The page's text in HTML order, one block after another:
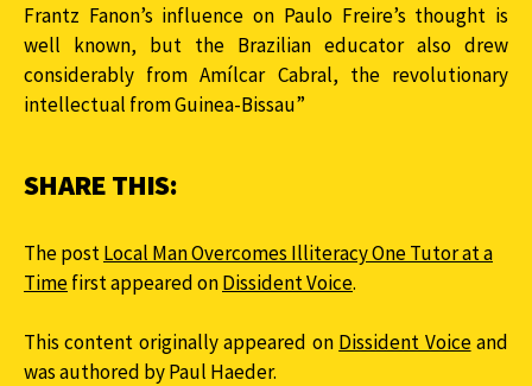
Frantz Fanon’s influence on Paulo Freire’s thought is
well known, but the Brazilian educator also drew
considerably from Amílcar Cabral, the revolutionary
intellectual from Guinea-Bissau”
SHARE THIS:
The postLocal Man Overcomes Illiteracy One Tutor at a
Timefirst appeared onDissident Voice.
This content originally appeared on Dissident Voiceand
was authored by Paul Haeder.